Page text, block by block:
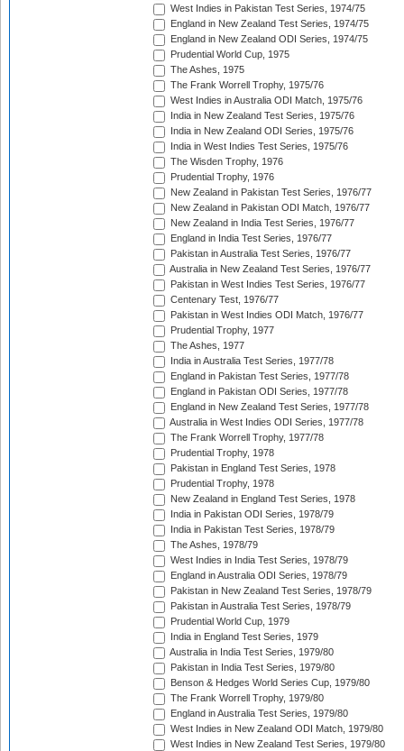
West Indies in Pakistan Test Series, 1974/75
England in New Zealand Test Series, 1974/75
England in New Zealand ODI Series, 1974/75
Prudential World Cup, 1975
The Ashes, 1975
The Frank Worrell Trophy, 1975/76
West Indies in Australia ODI Match, 1975/76
India in New Zealand Test Series, 1975/76
India in New Zealand ODI Series, 1975/76
India in West Indies Test Series, 1975/76
The Wisden Trophy, 1976
Prudential Trophy, 1976
New Zealand in Pakistan Test Series, 1976/77
New Zealand in Pakistan ODI Match, 1976/77
New Zealand in India Test Series, 1976/77
England in India Test Series, 1976/77
Pakistan in Australia Test Series, 1976/77
Australia in New Zealand Test Series, 1976/77
Pakistan in West Indies Test Series, 1976/77
Centenary Test, 1976/77
Pakistan in West Indies ODI Match, 1976/77
Prudential Trophy, 1977
The Ashes, 1977
India in Australia Test Series, 1977/78
England in Pakistan Test Series, 1977/78
England in Pakistan ODI Series, 1977/78
England in New Zealand Test Series, 1977/78
Australia in West Indies ODI Series, 1977/78
The Frank Worrell Trophy, 1977/78
Prudential Trophy, 1978
Pakistan in England Test Series, 1978
Prudential Trophy, 1978
New Zealand in England Test Series, 1978
India in Pakistan ODI Series, 1978/79
India in Pakistan Test Series, 1978/79
The Ashes, 1978/79
West Indies in India Test Series, 1978/79
England in Australia ODI Series, 1978/79
Pakistan in New Zealand Test Series, 1978/79
Pakistan in Australia Test Series, 1978/79
Prudential World Cup, 1979
India in England Test Series, 1979
Australia in India Test Series, 1979/80
Pakistan in India Test Series, 1979/80
Benson & Hedges World Series Cup, 1979/80
The Frank Worrell Trophy, 1979/80
England in Australia Test Series, 1979/80
West Indies in New Zealand ODI Match, 1979/80
West Indies in New Zealand Test Series, 1979/80